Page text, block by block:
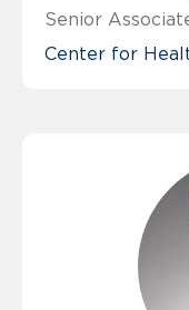
Senior
Center for